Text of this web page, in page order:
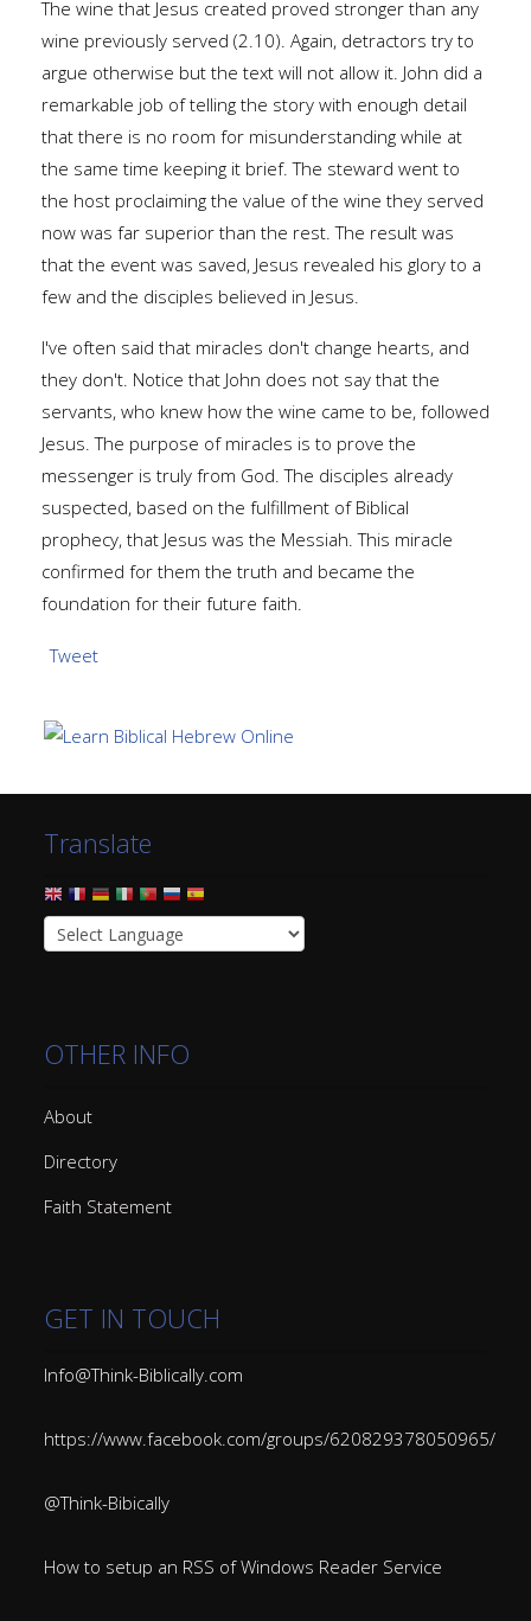
The wine that Jesus created proved stronger than any
wine previously served (2.10). Again, detractors try to
argue otherwise but the text will not allow it. John did a
remarkable job of telling the story with enough detail
that there is no room for misunderstanding while at
the same time keeping it brief. The steward went to
the host proclaiming the value of the wine they served
now was far superior than the rest. The result was
that the event was saved, Jesus revealed his glory to a
few and the disciples believed in Jesus.
I've often said that miracles don't change hearts, and
they don't. Notice that John does not say that the
servants, who knew how the wine came to be, followed
Jesus. The purpose of miracles is to prove the
messenger is truly from God. The disciples already
suspected, based on the fulfillment of Biblical
prophecy, that Jesus was the Messiah. This miracle
confirmed for them the truth and became the
foundation for their future faith.
Tweet
Translate
OTHER INFO
About
Directory
Faith Statement
GET IN TOUCH
Info@Think-Biblically.com
https://www.facebook.com/groups/620829378050965/
@Think-Bibically
How to setup an RSS of Windows Reader Service